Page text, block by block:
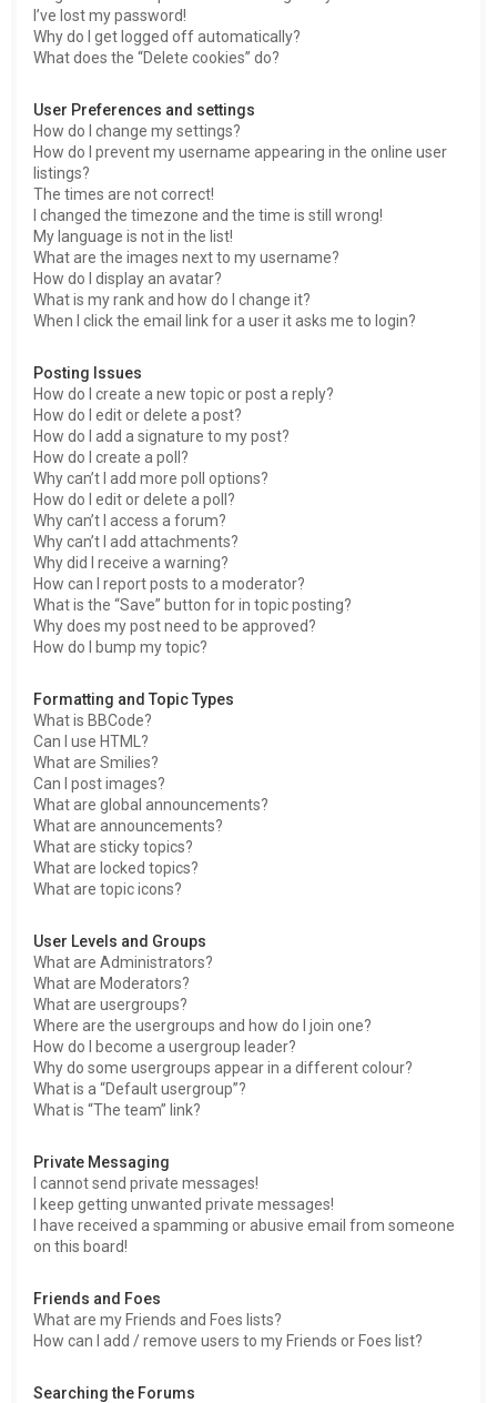
I’ve lost my password!
Why do I get logged off automatically?
What does the “Delete cookies” do?
User Preferences and settings
How do I change my settings?
How do I prevent my username appearing in the online user
listings?
The times are not correct!
I changed the timezone and the time is still wrong!
My language is not in the list!
What are the images next to my username?
How do I display an avatar?
What is my rank and how do I change it?
When I click the email link for a user it asks me to login?
Posting Issues
How do I create a new topic or post a reply?
How do I edit or delete a post?
How do I add a signature to my post?
How do I create a poll?
Why can’t I add more poll options?
How do I edit or delete a poll?
Why can’t I access a forum?
Why can’t I add attachments?
Why did I receive a warning?
How can I report posts to a moderator?
What is the “Save” button for in topic posting?
Why does my post need to be approved?
How do I bump my topic?
Formatting and Topic Types
What is BBCode?
Can I use HTML?
What are Smilies?
Can I post images?
What are global announcements?
What are announcements?
What are sticky topics?
What are locked topics?
What are topic icons?
User Levels and Groups
What are Administrators?
What are Moderators?
What are usergroups?
Where are the usergroups and how do I join one?
How do I become a usergroup leader?
Why do some usergroups appear in a different colour?
What is a “Default usergroup”?
What is “The team” link?
Private Messaging
I cannot send private messages!
I keep getting unwanted private messages!
I have received a spamming or abusive email from someone
on this board!
Friends and Foes
What are my Friends and Foes lists?
How can I add / remove users to my Friends or Foes list?
Searching the Forums